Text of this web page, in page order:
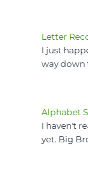
Letter
I just
way down
Alphabet
I haven't
yet. Big